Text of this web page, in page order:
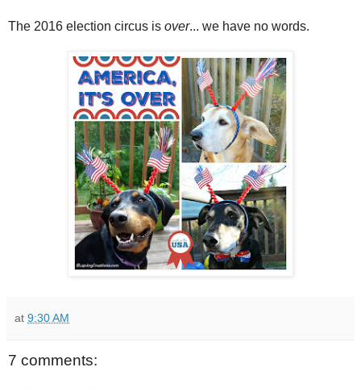
The 2016 election circus is over... we have no words.
at 9:30 AM
7 comments: